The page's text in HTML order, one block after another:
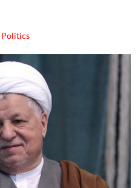
Politics